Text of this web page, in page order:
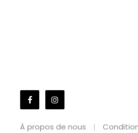
À propos de nous